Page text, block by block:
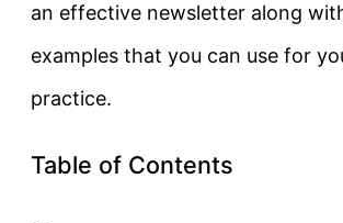
an effective newsletter along
examples that you can use for
practice.
Table of Contents